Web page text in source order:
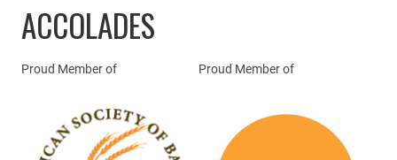
ACCOLADES
Proud Member of Proud Member of